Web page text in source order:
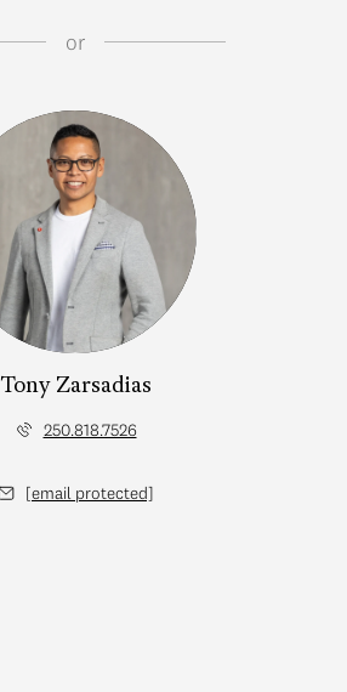
or
Tony Zarsadias
250.818.7526
[email protected]